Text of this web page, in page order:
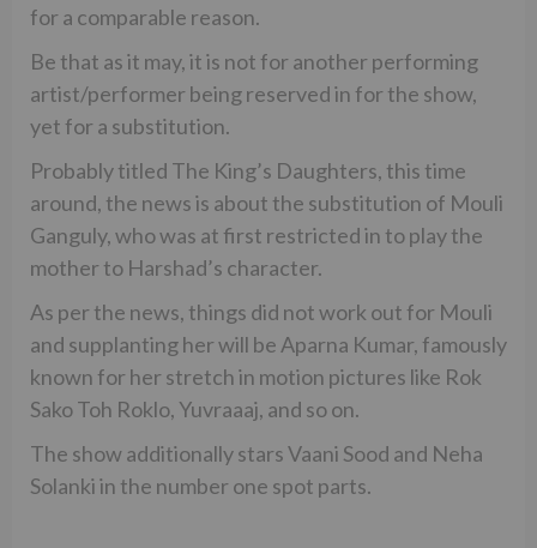
for a comparable reason.
Be that as it may, it is not for another performing
artist/performer being reserved in for the show,
yet for a substitution.
Probably titled The King’s Daughters, this time
around, the news is about the substitution of Mouli
Ganguly, who was at first restricted in to play the
mother to Harshad’s character.
As per the news, things did not work out for Mouli
and supplanting her will be Aparna Kumar, famously
known for her stretch in motion pictures like Rok
Sako Toh Roklo, Yuvraaaj, and so on.
The show additionally stars Vaani Sood and Neha
Solanki in the number one spot parts.